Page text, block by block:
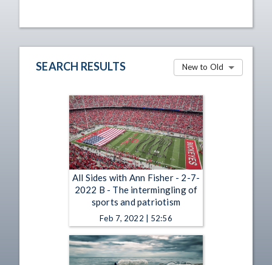
SEARCH RESULTS New to Old
All Sides with Ann Fisher - 2-7-
2022 B - The intermingling of
sports and patriotism
Feb 7, 2022 | 52:56